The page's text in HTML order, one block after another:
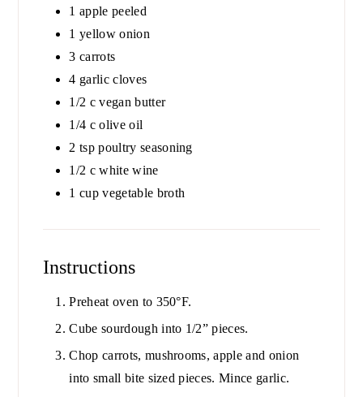
1 apple peeled
1 yellow onion
3 carrots
4 garlic cloves
1/2 c vegan butter
1/4 c olive oil
2 tsp poultry seasoning
1/2 c white wine
1 cup vegetable broth
Instructions
Preheat oven to 350°F.
Cube sourdough into 1/2” pieces.
Chop carrots, mushrooms, apple and onion
into small bite sized pieces. Mince garlic.